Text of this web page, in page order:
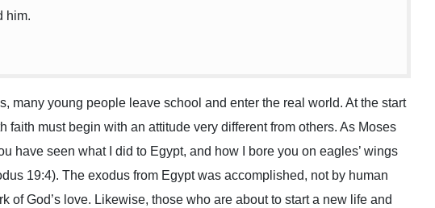
him.
many young people leave school and enter the real world. At the start
faith must begin with an attitude very different from others. As Moses
have seen what I did to Egypt, and how I bore you on eagles’ wings
19:4). The exodus from Egypt was accomplished, not by human
of God’s love. Likewise, those who are about to start a new life and